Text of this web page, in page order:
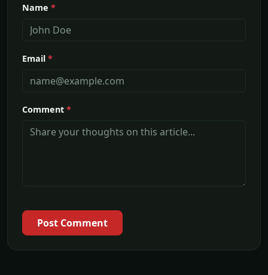
Name *
Email *
Comment *
Post Comment